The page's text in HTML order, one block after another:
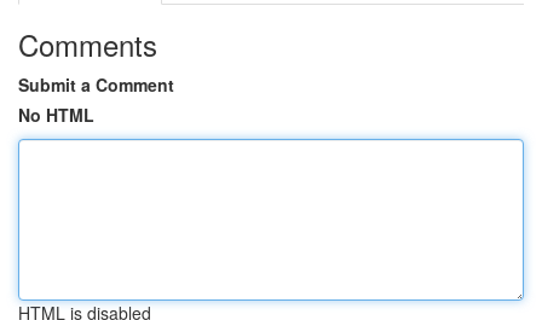
Comments
Submit a Comment
No HTML
HTML is disabled